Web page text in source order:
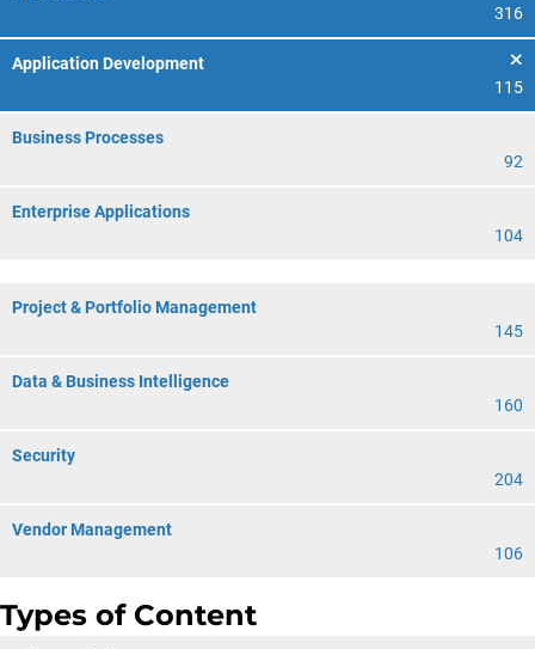
316
Application Development
115
Business Processes
92
Enterprise Applications
104
Project & Portfolio Management
145
Data & Business Intelligence
160
Security
204
Vendor Management
106
Types of Content